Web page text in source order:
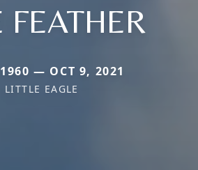
FEATHER
— OCT 9, 2021
LITTLE EAGLE